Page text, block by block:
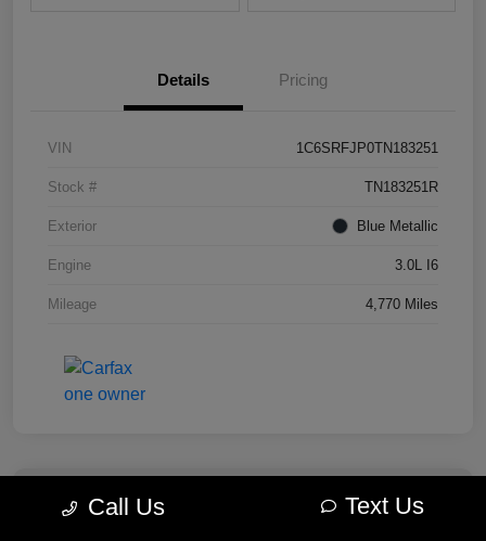
Details Pricing
VIN 1C6SRFJP0TN183251
Stock # TN183251R
Exterior Blue Metallic
Engine 3.0L I6
Mileage 4,770 Miles
Call Us Text Us